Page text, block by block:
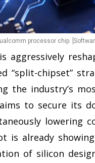
processor chip.
aggressively
“split-chipset”
the industry’s
to secure its
lowering
is already
of silicon